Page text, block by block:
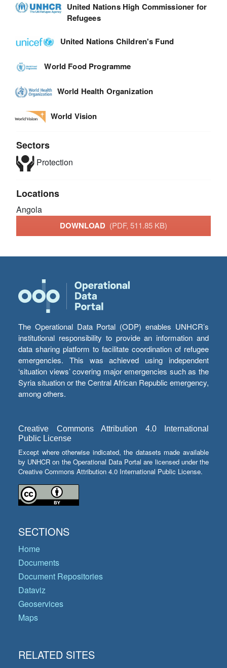
United Nations High Commissioner for
Refugees
United Nations Children's Fund
World Food Programme
World Health Organization
World Vision
Sectors
Protection
Locations
Angola
DOWNLOAD (PDF, 511.85 KB)
The Operational Data Portal (ODP) enables UNHCR’s
institutional responsibility to provide an information and
data sharing platform to facilitate coordination of refugee
emergencies. This was achieved using independent
‘situation views’ covering major emergencies such as the
Syria situation or the Central African Republic emergency,
among others.
Creative Commons Attribution 4.0 International
Public License
Except where otherwise indicated, the datasets made available
by UNHCR on the Operational Data Portal are licensed under the
Creative Commons Attribution 4.0 International Public License.
SECTIONS
Home
Documents
Document Repositories
Dataviz
Geoservices
Maps
RELATED SITES